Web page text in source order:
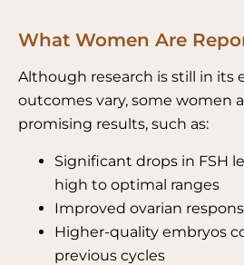
What Women Are
Although research is still in its
outcomes vary, some women
promising results, such as:
Significant drops in FSH
high to optimal ranges
Improved ovarian
Higher-quality embryos
previous cycles